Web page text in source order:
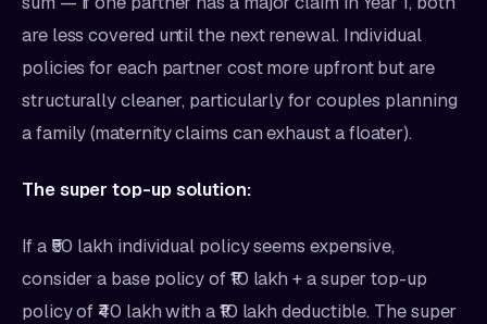
are less covered until the next renewal. Individual
policies for each partner cost more upfront but are
structurally cleaner, particularly for couples planning
a family (maternity claims can exhaust a floater).
The super top-up solution:
If a ₹50 lakh individual policy seems expensive,
consider a base policy of ₹10 lakh + a super top-up
policy of ₹40 lakh with a ₹10 lakh deductible. The super